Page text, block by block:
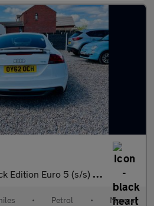
Edition Euro 5 (s/s) 3dr
• Petrol • Manual